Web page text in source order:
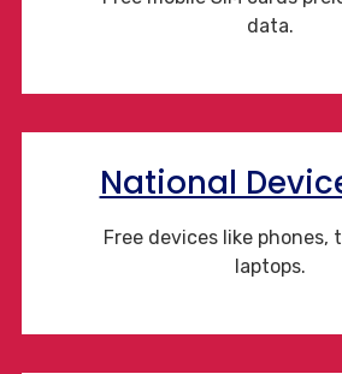
data.
National
Free devices like phones,
laptops.